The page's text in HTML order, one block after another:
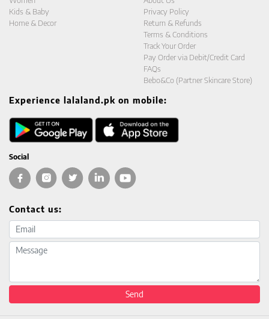
Kids & Baby
Home & Decor
Privacy Policy
Return & Refunds
Terms & Conditions
Track Your Order
Pay Order via Debit/Credit Card
FAQs
Bebo&Co (Partner Skincare Store)
Experience lalaland.pk on mobile:
Social
Contact us:
Email address
Message
Send